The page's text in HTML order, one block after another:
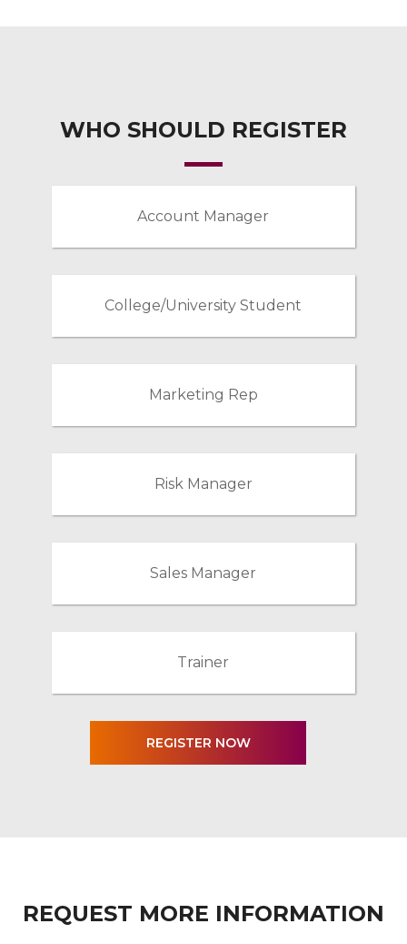
WHO SHOULD REGISTER
Account Manager
College/University Student
Marketing Rep
Risk Manager
Sales Manager
Trainer
REQUEST MORE INFORMATION